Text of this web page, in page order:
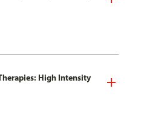
High Intensity